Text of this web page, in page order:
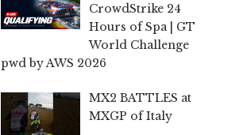
CrowdStrike 24
Hours of Spa | GT
World Challenge
pwd by AWS 2026
MX2 BATTLES at
MXGP of Italy